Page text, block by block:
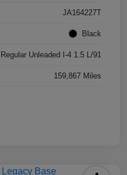
JA164227T
Black
Unleaded I-4 1.5 L/91
159,867 Miles